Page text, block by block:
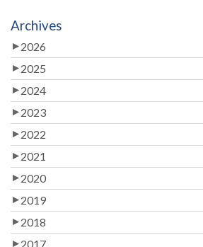
Archives
2026
2025
2024
2023
2022
2021
2020
2019
2018
2017